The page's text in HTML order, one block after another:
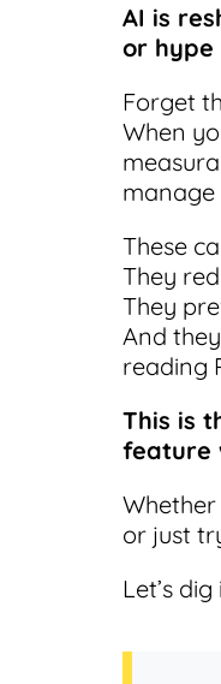
AI is
or hype
Forget
When
manage
These
They
They
And
reading
This is
feature
or just
Let’s dig